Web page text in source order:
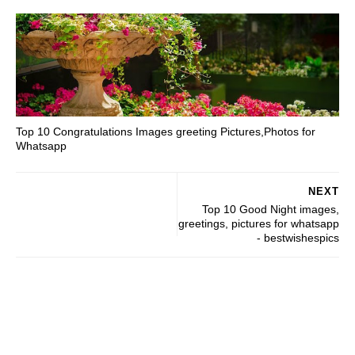
Top 10 Congratulations Images greeting Pictures,Photos for
Whatsapp
NEXT
Top 10 Good Night images,
greetings, pictures for whatsapp
- bestwishespics